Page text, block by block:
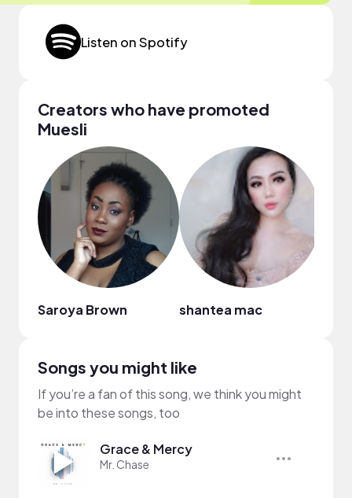
Listen on Spotify
Creators who have promoted
Muesli
Saroya Brown shantea mac
Songs you might like
If you’re a fan of this song, we think you might
be into these songs, too
Grace & Mercy
Mr. Chase